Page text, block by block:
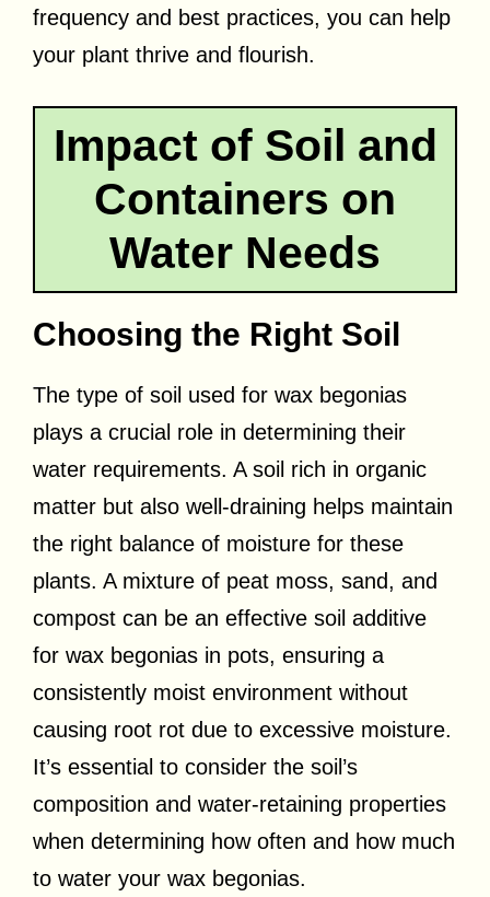
frequency and best practices, you can help
your plant thrive and flourish.
Impact of Soil and
Containers on
Water Needs
Choosing the Right Soil
The type of soil used for wax begonias
plays a crucial role in determining their
water requirements. A soil rich in organic
matter but also well-draining helps maintain
the right balance of moisture for these
plants. A mixture of peat moss, sand, and
compost can be an effective soil additive
for wax begonias in pots, ensuring a
consistently moist environment without
causing root rot due to excessive moisture.
It’s essential to consider the soil’s
composition and water-retaining properties
when determining how often and how much
to water your wax begonias.